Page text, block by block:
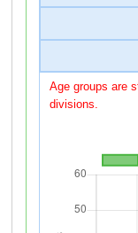
Age groups are
divisions.